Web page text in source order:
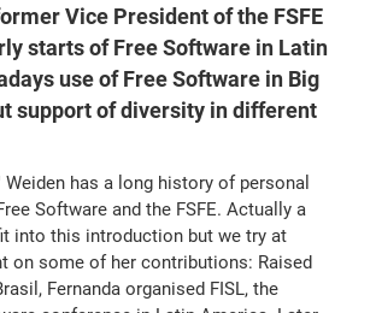
Vice President of the FSFE
starts of Free Software in Latin
use of Free Software in Big
support of diversity in different
Weiden has a long history of personal
Software and the FSFE. Actually a
into this introduction but we try at
on some of her contributions: Raised
Fernanda organised FISL, the